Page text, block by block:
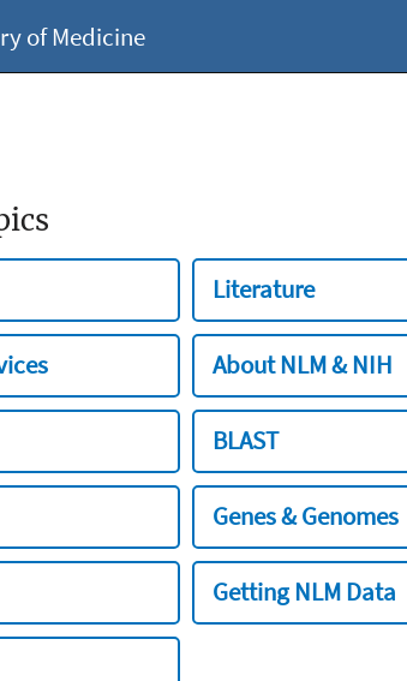
of Medicine
Literature
About NLM & NIH
BLAST
Genes & Genomes
Getting NLM Data